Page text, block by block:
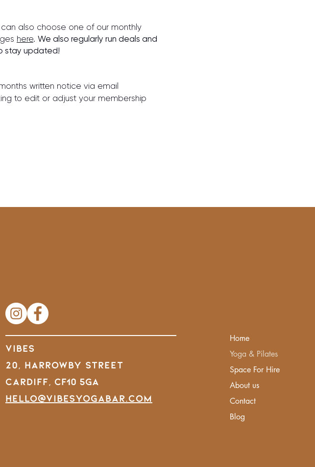
also choose one of our monthly
here. We also regularly run deals and
stay updated!
written notice via email
to edit or adjust your membership
VIBES
20, Harrowby Street
Cardiff, CF10 5GA
hello@vibesyogabar.com
Home
Yoga & Pilates
Space For Hire
About us
Contact
Blog